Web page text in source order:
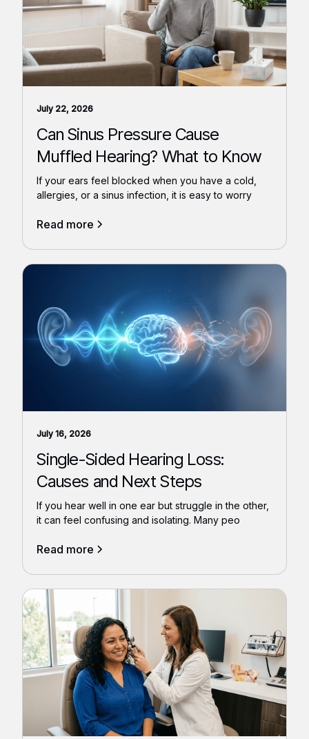
July 22, 2026
Can Sinus Pressure Cause
Muffled Hearing? What to Know
If your ears feel blocked when you have a cold,
allergies, or a sinus infection, it is easy to worry
Read more
July 16, 2026
Single-Sided Hearing Loss:
Causes and Next Steps
If you hear well in one ear but struggle in the other,
it can feel confusing and isolating. Many peo
Read more